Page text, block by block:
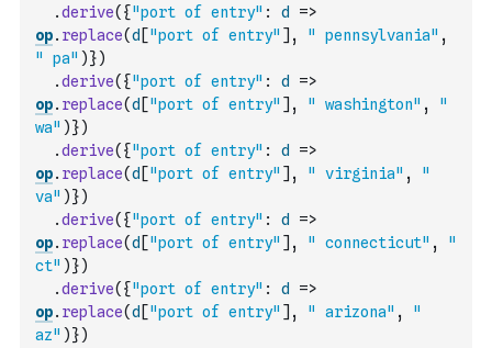
.derive( {"port of entry" : d
=>
op. replace(d ["port of entry" ] , " pennsylvania" ,
" pa" )})
.derive( {"port of entry" : d
=>
op. replace(d ["port of entry" ] , " washington" ,
"
wa" )})
.derive( {"port of entry" : d
=>
op. replace(d ["port of entry" ] , " virginia" ,
"
va" )})
.derive( {"port of entry" : d
=>
op. replace(d ["port of entry" ] , " connecticut" ,
"
ct" )})
.derive( {"port of entry" : d
=>
op. replace(d ["port of entry" ] , " arizona" ,
"
az" )})